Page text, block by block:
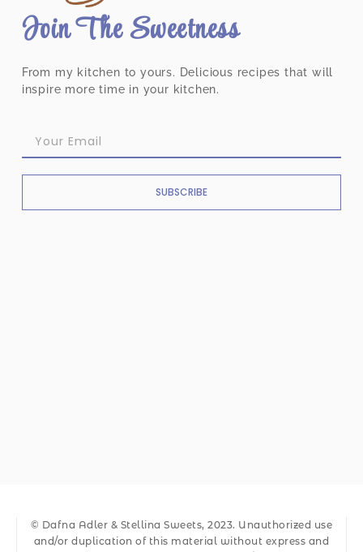
Join The Sweetness
From my kitchen to yours. Delicious recipes that will
inspire more time in your kitchen.
SUBSCRIBE
© Dafna Adler & Stellina Sweets, 2023. Unauthorized use
and/or duplication of this material without express and